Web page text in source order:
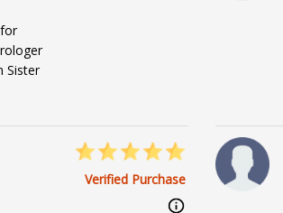
Sister
Verified Purchase